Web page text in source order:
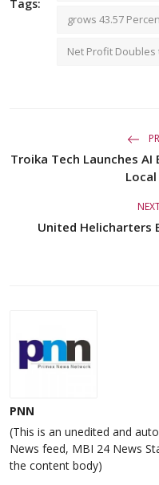
Tags:
grows 43.57
Net Profit Doubles
Troika Tech Launches
United Helicharters
PNN
(This is an unedited and
News feed, MBI 24 News
the content body)